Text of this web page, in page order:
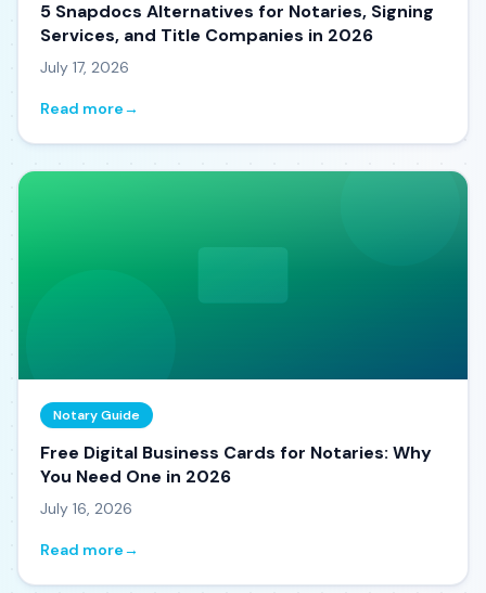
5 Snapdocs Alternatives for Notaries, Signing
Services, and Title Companies in 2026
July 17, 2026
Read more→
Notary Guide
Free Digital Business Cards for Notaries: Why
You Need One in 2026
July 16, 2026
Read more→